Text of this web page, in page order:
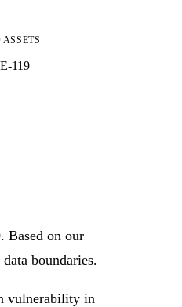
119
. Based on our
boundaries.
vulnerability in